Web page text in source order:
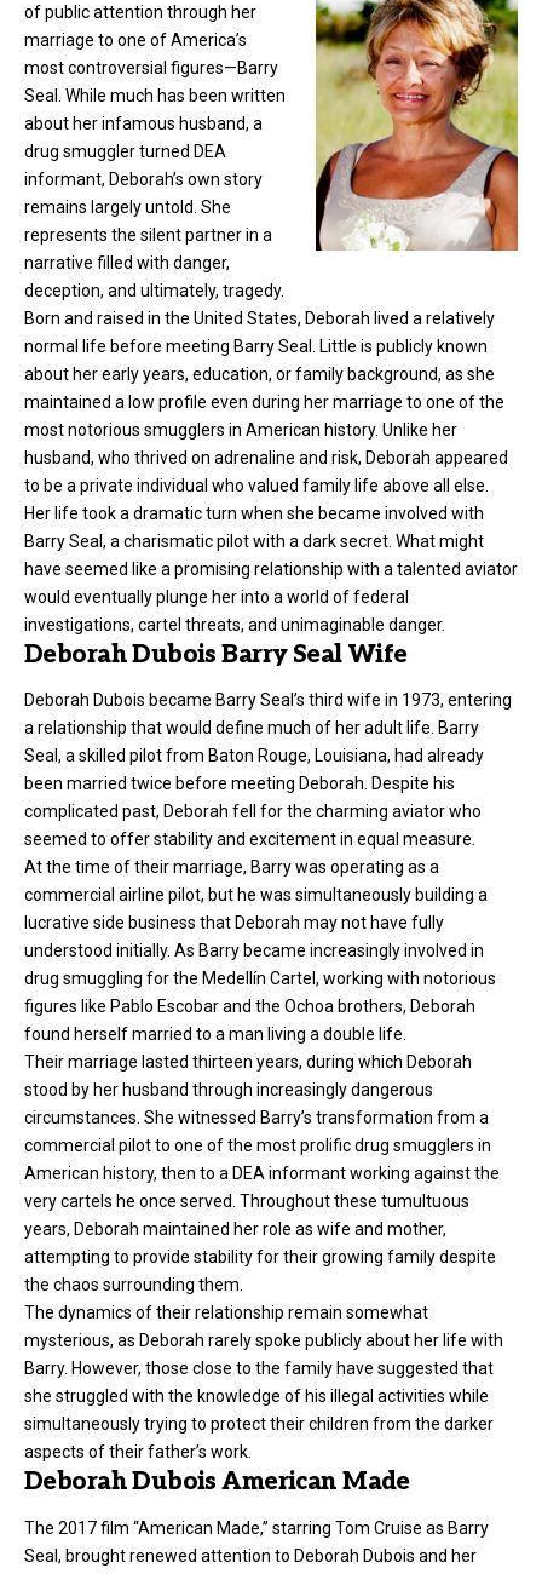
of public attention through her
marriage to one of America’s
most controversial figures—Barry
Seal. While much has been written
about her infamous husband, a
drug smuggler turned DEA
informant, Deborah’s own story
remains largely untold. She
represents the silent partner in a
narrative filled with danger,
deception, and ultimately, tragedy.
Born and raised in the United States, Deborah lived a relatively
normal life before meeting Barry Seal. Little is publicly known
about her early years, education, or family background, as she
maintained a low profile even during her marriage to one of the
most notorious smugglers in American history. Unlike her
husband, who thrived on adrenaline and risk, Deborah appeared
to be a private individual who valued family life above all else.
Her life took a dramatic turn when she became involved with
Barry Seal, a charismatic pilot with a dark secret. What might
have seemed like a promising relationship with a talented aviator
would eventually plunge her into a world of federal
investigations, cartel threats, and unimaginable danger.
Deborah Dubois Barry Seal Wife
Deborah Dubois became Barry Seal’s third wife in 1973, entering
a relationship that would define much of her adult life. Barry
Seal, a skilled pilot from Baton Rouge, Louisiana, had already
been married twice before meeting Deborah. Despite his
complicated past, Deborah fell for the charming aviator who
seemed to offer stability and excitement in equal measure.
At the time of their marriage, Barry was operating as a
commercial airline pilot, but he was simultaneously building a
lucrative side business that Deborah may not have fully
understood initially. As Barry became increasingly involved in
drug smuggling for the Medellín Cartel, working with notorious
figures like Pablo Escobar and the Ochoa brothers, Deborah
found herself married to a man living a double life.
Their marriage lasted thirteen years, during which Deborah
stood by her husband through increasingly dangerous
circumstances. She witnessed Barry’s transformation from a
commercial pilot to one of the most prolific drug smugglers in
American history, then to a DEA informant working against the
very cartels he once served. Throughout these tumultuous
years, Deborah maintained her role as wife and mother,
attempting to provide stability for their growing family despite
the chaos surrounding them.
The dynamics of their relationship remain somewhat
mysterious, as Deborah rarely spoke publicly about her life with
Barry. However, those close to the family have suggested that
she struggled with the knowledge of his illegal activities while
simultaneously trying to protect their children from the darker
aspects of their father’s work.
Deborah Dubois American Made
The 2017 film “American Made,” starring Tom Cruise as Barry
Seal, brought renewed attention to Deborah Dubois and her